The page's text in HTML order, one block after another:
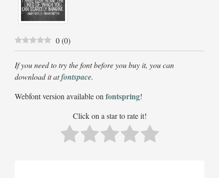
0 (0)
If you need to try the font before you buy it, you can
download it atfontspace.
Webfont version available on fontspring!
Click on a star to rate it!